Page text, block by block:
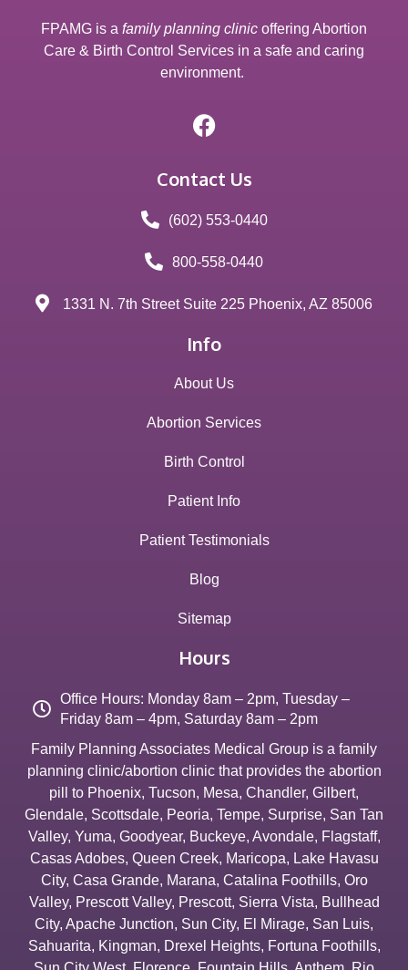
FPAMG is a family planning clinic offering Abortion
Care & Birth Control Services in a safe and caring
environment.
Contact Us
(602) 553-0440
800-558-0440
1331 N. 7th Street Suite 225 Phoenix, AZ 85006
Info
About Us
Abortion Services
Birth Control
Patient Info
Patient Testimonials
Blog
Sitemap
Hours
Office Hours: Monday 8am – 2pm, Tuesday –
Friday 8am – 4pm, Saturday 8am – 2pm
Family Planning Associates Medical Group is a family
planning clinic/abortion clinic that provides the abortion
pill to Phoenix, Tucson, Mesa, Chandler, Gilbert,
Glendale, Scottsdale, Peoria, Tempe, Surprise, San Tan
Valley, Yuma, Goodyear, Buckeye, Avondale, Flagstaff,
Casas Adobes, Queen Creek, Maricopa, Lake Havasu
City, Casa Grande, Marana, Catalina Foothills, Oro
Valley, Prescott Valley, Prescott, Sierra Vista, Bullhead
City, Apache Junction, Sun City, El Mirage, San Luis,
Sahuarita, Kingman, Drexel Heights, Fortuna Foothills,